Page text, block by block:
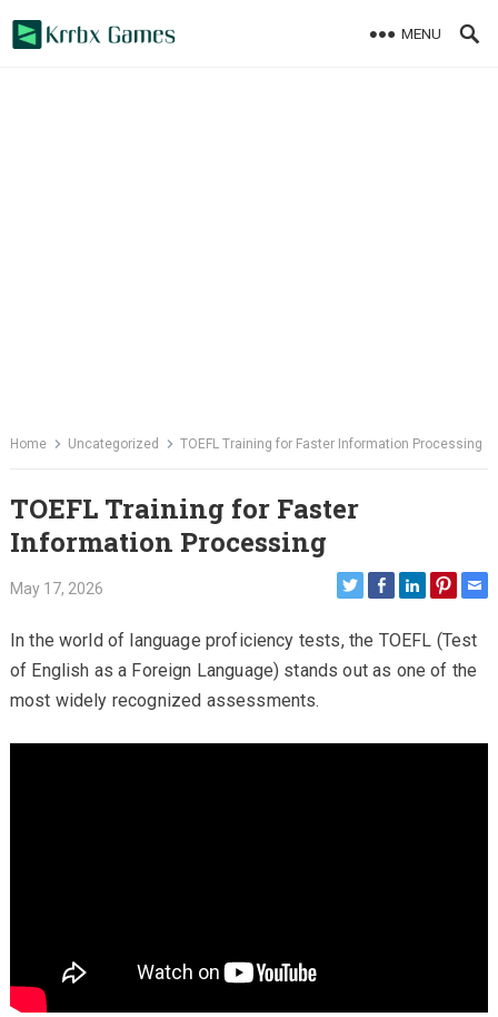
MENU
Home Uncategorized TOEFL Training for Faster Information Processing
TOEFL Training for Faster
Information Processing
May 17, 2026
In the world of language proficiency tests, the TOEFL (Test
of English as a Foreign Language) stands out as one of the
most widely recognized assessments.